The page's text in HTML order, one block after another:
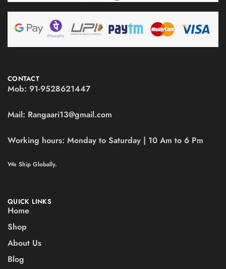
CONTACT
Mob: 91-9528621447
Mail: Rangaari13@gmail.com
Working hours: Monday to Saturday | 10 Am to 6 Pm
We Ship Globally.
QUICK LINKS
Home
Shop
About Us
Blog